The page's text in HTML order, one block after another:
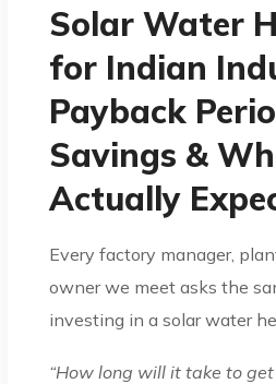
Solar Water
for Indian
Payback
Savings &
Actually
Every factory manager,
owner we meet asks the
investing in a solar water
“How long will it take to get